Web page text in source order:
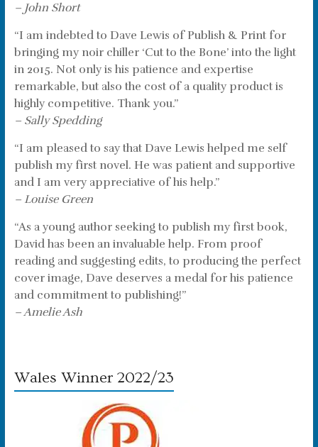
– John Short
“I am indebted to Dave Lewis of Publish & Print for
bringing my noir chiller ‘Cut to the Bone’ into the light
in 2015. Not only is his patience and expertise
remarkable, but also the cost of a quality product is
highly competitive. Thank you.”
– Sally Spedding
“I am pleased to say that Dave Lewis helped me self
publish my first novel. He was patient and supportive
and I am very appreciative of his help.”
– Louise Green
“As a young author seeking to publish my first book,
David has been an invaluable help. From proof
reading and suggesting edits, to producing the perfect
cover image, Dave deserves a medal for his patience
and commitment to publishing!”
– Amelie Ash
Wales Winner 2022/23